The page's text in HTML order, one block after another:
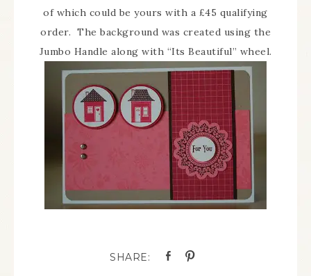
of which could be yours with a £45 qualifying
order. The background was created using the
Jumbo Handle along with “Its Beautiful” wheel.